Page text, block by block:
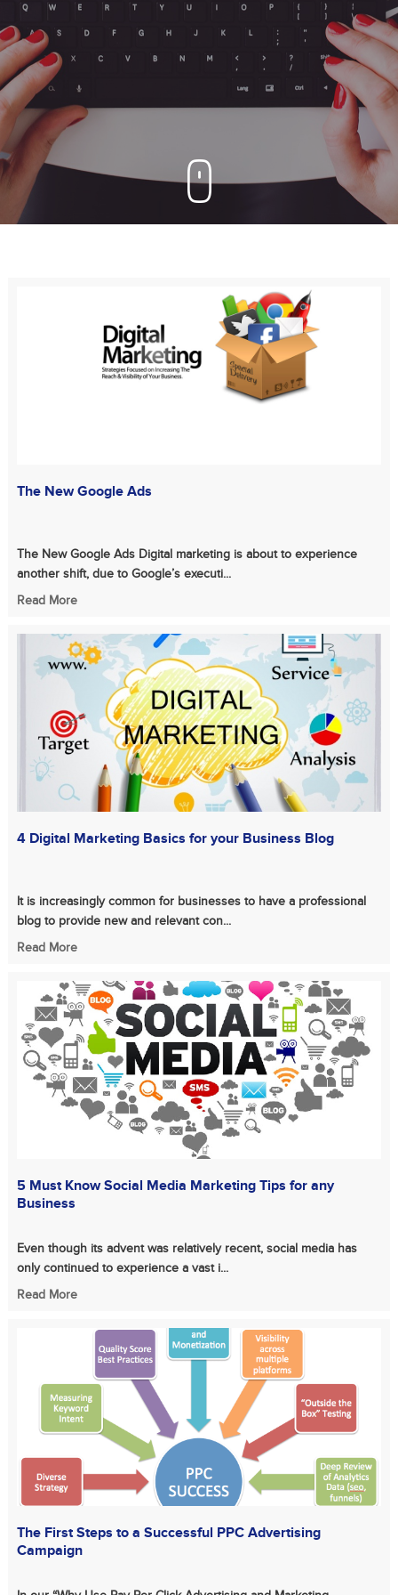
The New Google Ads
The New Google Ads Digital marketing is about to experience
another shift, due to Google’s executi...
Read More
4 Digital Marketing Basics for your Business Blog
It is increasingly common for businesses to have a professional
blog to provide new and relevant con...
Read More
5 Must Know Social Media Marketing Tips for any
Business
Even though its advent was relatively recent, social media has
only continued to experience a vast i...
Read More
The First Steps to a Successful PPC Advertising
Campaign